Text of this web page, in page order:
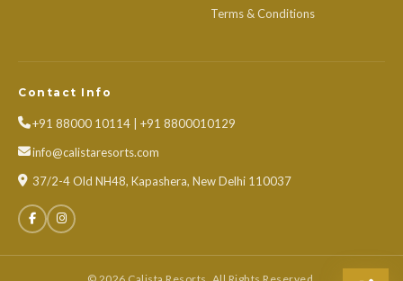
Terms & Conditions
Contact Info
+91 88000 10114 | +91 8800010129
info@calistaresorts.com
37/2-4 Old NH48, Kapashera, New Delhi 110037